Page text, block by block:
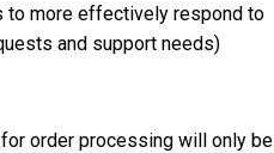
to more effectively respond to
and support needs)
order processing will only be